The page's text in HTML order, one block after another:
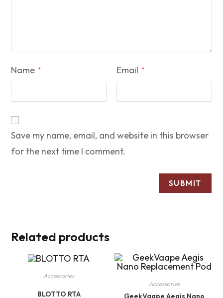
Name * Email *
Save my name, email, and website in this browser
for the next time I comment.
Related products
Accessories
BLOTTO RTA
Accessories